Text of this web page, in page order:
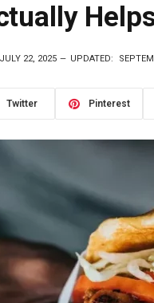
JULY 22, 2025 UPDATED:
Twitter Pinterest